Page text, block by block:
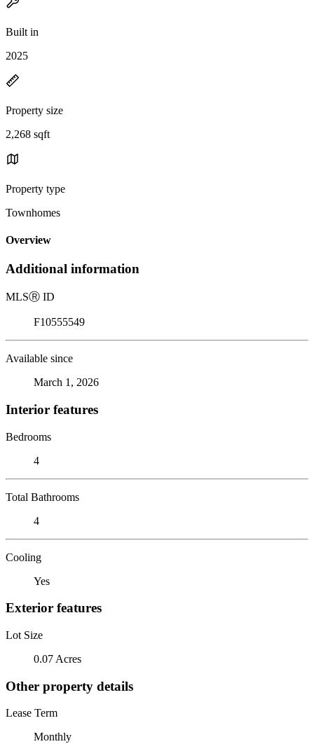
Built in
2025
Property size
2,268 sqft
Property type
Townhomes
Overview
Additional information
MLSⓇ ID
F10555549
Available since
March 1, 2026
Interior features
Bedrooms
4
Total Bathrooms
4
Cooling
Yes
Exterior features
Lot Size
0.07 Acres
Other property details
Lease Term
Monthly